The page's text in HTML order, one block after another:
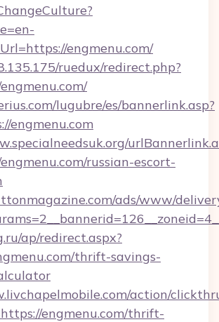
engmenu.com/
ruedux/redirect.php?
lugubre/es/bannerlink.asp?
engmenu.com
russian-escort-
ads/www/
ap/redirect.aspx?
thrift-savings-
action/
engmenu.com/thrift-